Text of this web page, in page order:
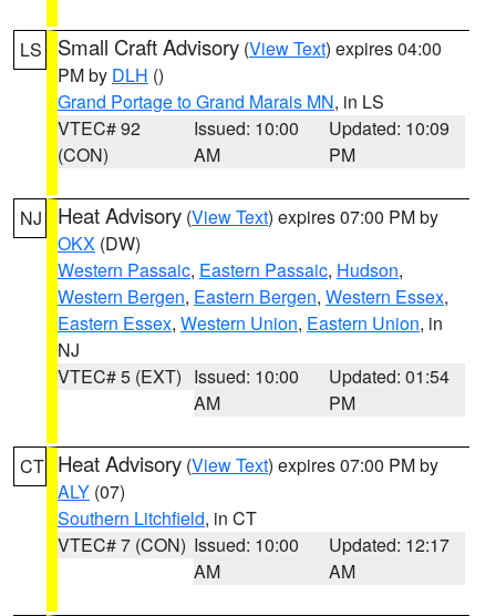
LS Small Craft Advisory (View Text) expires 04:00
PM by DLH ()
Grand Portage to Grand Marais MN, in LS
VTEC# 92
(CON)
Issued: 10:00
AM
Updated: 10:09
PM
NJ Heat Advisory (View Text) expires 07:00 PM by
OKX (DW)
Western Passaic, Eastern Passaic, Hudson,
Western Bergen, Eastern Bergen, Western Essex,
Eastern Essex, Western Union, Eastern Union, in
NJ
VTEC# 5 (EXT) Issued: 10:00
AM
Updated: 01:54
PM
CT Heat Advisory (View Text) expires 07:00 PM by
ALY (07)
Southern Litchfield, in CT
VTEC# 7 (CON) Issued: 10:00
AM
Updated: 12:17
AM